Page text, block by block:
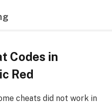
Codes in
Red
cheats did not work in